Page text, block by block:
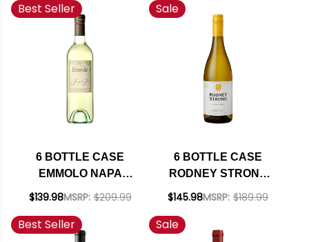
CABERNET 2023
RATED 91JS W/
SHIPPING INCLUDED
Best Seller
6 BOTTLE CASE
EMMOLO NAPA
SAUVIGNON BLANC
INCLUDED
$139.98MSRP: $209.99
Sale
6 BOTTLE CASE
RODNEY STRONG
CHALK HILL
CHARDONNAY 2021
W/ SHIPPING
$145.98MSRP: $189.99
Best Seller Sale